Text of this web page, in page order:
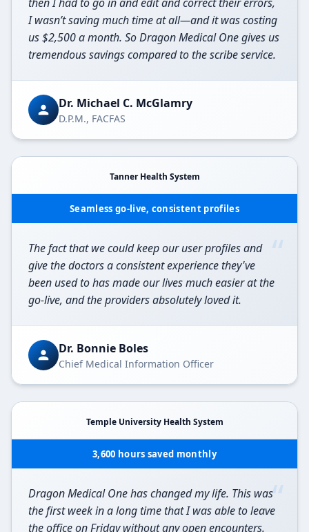
I wasn’t saving much time at all—and it was costing
us $2,500 a month. So Dragon Medical One gives us
tremendous savings compared to the scribe service.
Dr. Michael C. McGlamry
D.P.M., FACFAS
Tanner Health System
Seamless go-live, consistent profiles
“
The fact that we could keep our user profiles and
give the doctors a consistent experience they've
been used to has made our lives much easier at the
go-live, and the providers absolutely loved it.
Dr. Bonnie Boles
Chief Medical Information Officer
Temple University Health System
3,600 hours saved monthly
“
Dragon Medical One has changed my life. This was
the first week in a long time that I was able to leave
the office on Friday without any open encounters.